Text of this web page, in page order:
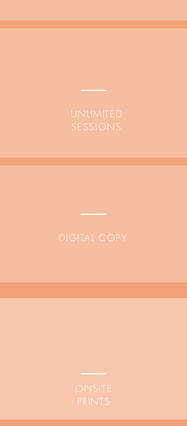
UNLIMITED
SESSIONS
DIGITAL COPY
ONSITE
PRINTS